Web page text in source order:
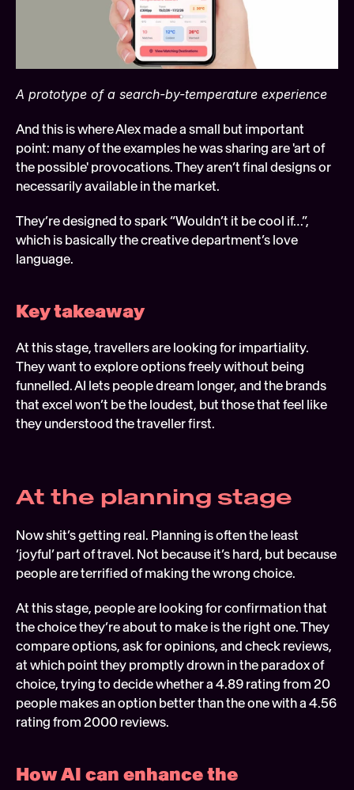
A prototype of a search-by-temperature experience
And this is where Alex made a small but important
point: many of the examples he was sharing are 'art of
the possible' provocations. They aren’t final designs or
necessarily available in the market.
They’re designed to spark “Wouldn’t it be cool if…”,
which is basically the creative department’s love
language.
Key takeaway
At this stage, travellers are looking for impartiality.
They want to explore options freely without being
funnelled. AI lets people dream longer, and the brands
that excel won’t be the loudest, but those that feel like
they understood the traveller first.
At the planning stage
Now shit’s getting real. Planning is often the least
‘joyful’ part of travel. Not because it’s hard, but because
people are terrified of making the wrong choice.
At this stage, people are looking for confirmation that
the choice they’re about to make is the right one. They
compare options, ask for opinions, and check reviews,
at which point they promptly drown in the paradox of
choice, trying to decide whether a 4.89 rating from 20
people makes an option better than the one with a 4.56
rating from 2000 reviews.
How AI can enhance the